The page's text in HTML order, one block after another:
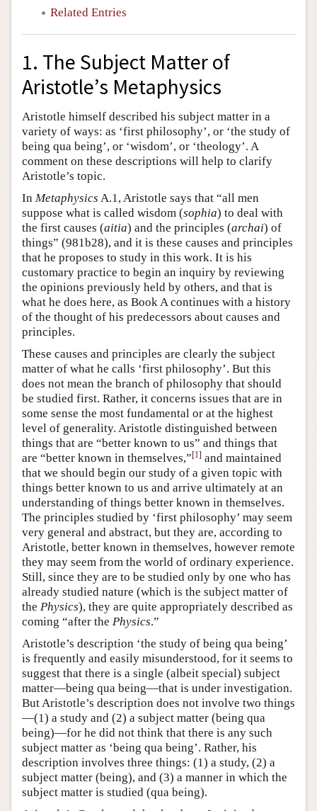
Related Entries
1. The Subject Matter of
Aristotle’s Metaphysics
Aristotle himself described his subject matter in a
variety of ways: as ‘first philosophy’, or ‘the study of
being qua being’, or ‘wisdom’, or ‘theology’. A
comment on these descriptions will help to clarify
Aristotle’s topic.
In Metaphysics A.1, Aristotle says that “all men
suppose what is called wisdom (sophia) to deal with
the first causes (aitia) and the principles (archai) of
things” (981b28), and it is these causes and principles
that he proposes to study in this work. It is his
customary practice to begin an inquiry by reviewing
the opinions previously held by others, and that is
what he does here, as Book A continues with a history
of the thought of his predecessors about causes and
principles.
These causes and principles are clearly the subject
matter of what he calls ‘first philosophy’. But this
does not mean the branch of philosophy that should
be studied first. Rather, it concerns issues that are in
some sense the most fundamental or at the highest
level of generality. Aristotle distinguished between
things that are “better known to us” and things that
are “better known in themselves,”[1] and maintained
that we should begin our study of a given topic with
things better known to us and arrive ultimately at an
understanding of things better known in themselves.
The principles studied by ‘first philosophy’ may seem
very general and abstract, but they are, according to
Aristotle, better known in themselves, however remote
they may seem from the world of ordinary experience.
Still, since they are to be studied only by one who has
already studied nature (which is the subject matter of
the Physics), they are quite appropriately described as
coming “after the Physics.”
Aristotle’s description ‘the study of being qua being’
is frequently and easily misunderstood, for it seems to
suggest that there is a single (albeit special) subject
matter—being qua being—that is under investigation.
But Aristotle’s description does not involve two things
—(1) a study and (2) a subject matter (being qua
being)—for he did not think that there is any such
subject matter as ‘being qua being’. Rather, his
description involves three things: (1) a study, (2) a
subject matter (being), and (3) a manner in which the
subject matter is studied (qua being).